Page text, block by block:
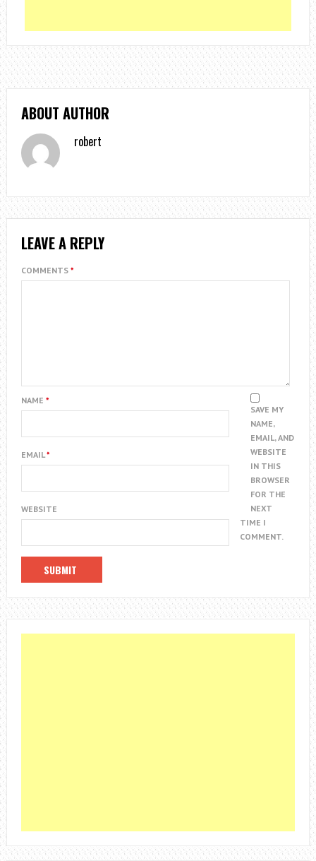
ABOUT AUTHOR
robert
LEAVE A REPLY
COMMENTS *
NAME *
EMAIL*
WEBSITE
SAVE MY
NAME,
EMAIL, AND
WEBSITE
IN THIS
BROWSER
FOR THE
NEXT
TIME I
COMMENT.